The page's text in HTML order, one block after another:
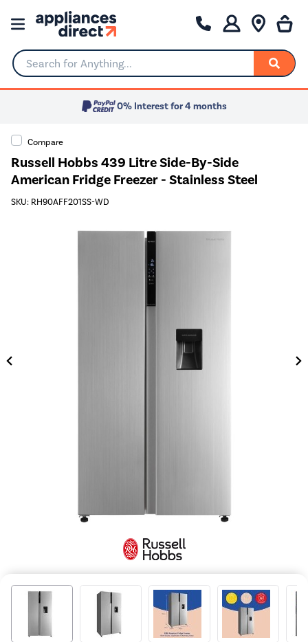
Search for Anything...
0% Interest for 4 months
Compare
Russell Hobbs 439 Litre Side-By-Side
American Fridge Freezer - Stainless Steel
SKU: RH90AFF201SS-WD